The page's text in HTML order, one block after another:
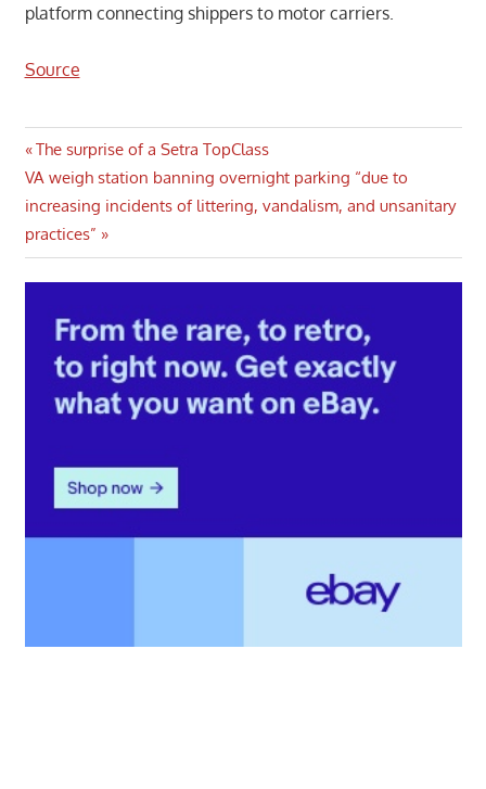
platform connecting shippers to motor carriers.
Source
Post
navigation
Previous
Post:
The surprise of a Setra TopClass
Next
Post:
VA weigh station banning overnight parking “due to
increasing incidents of littering, vandalism, and unsanitary
practices”